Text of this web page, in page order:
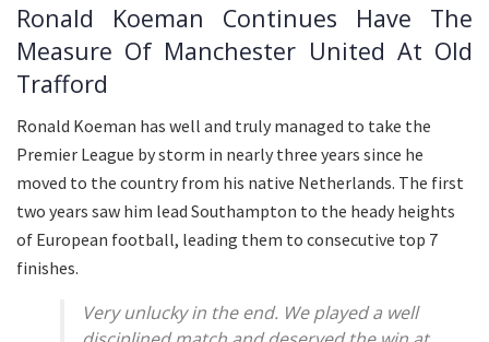
Ronald Koeman Continues Have The
Measure Of Manchester United At Old
Trafford
Ronald Koeman has well and truly managed to take the
Premier League by storm in nearly three years since he
moved to the country from his native Netherlands. The first
two years saw him lead Southampton to the heady heights
of European football, leading them to consecutive top 7
finishes.
Very unlucky in the end. We played a well